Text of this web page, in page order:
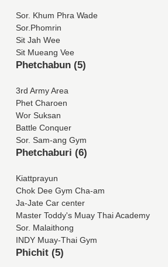
Sor. Khum Phra Wade
Sor.Phomrin
Sit Jah Wee
Sit Mueang Vee
Phetchabun (5)
3rd Army Area
Phet Charoen
Wor Suksan
Battle Conquer
Sor. Sam-ang Gym
Phetchaburi (6)
Kiattprayun
Chok Dee Gym Cha-am
Ja-Jate Car center
Master Toddy's Muay Thai Academy
Sor. Malaithong
INDY Muay-Thai Gym
Phichit (5)